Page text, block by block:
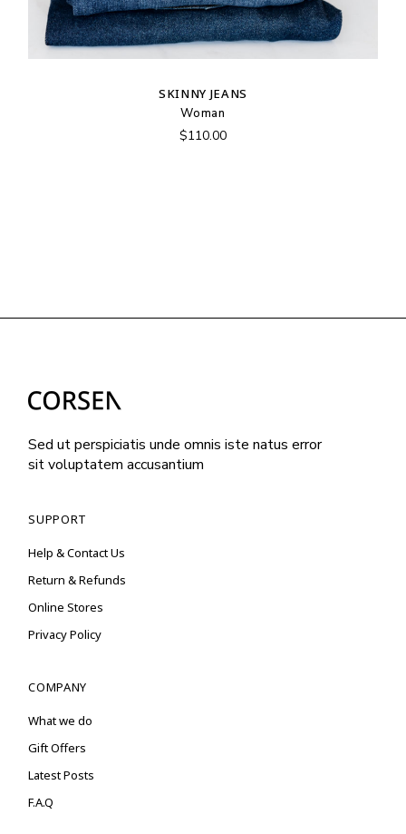
SKINNY JEANS
Woman
$110.00
Sed ut perspiciatis unde omnis iste natus error
sit voluptatem accusantium
SUPPORT
Help & Contact Us
Return & Refunds
Online Stores
Privacy Policy
COMPANY
What we do
Gift Offers
Latest Posts
F.A.Q